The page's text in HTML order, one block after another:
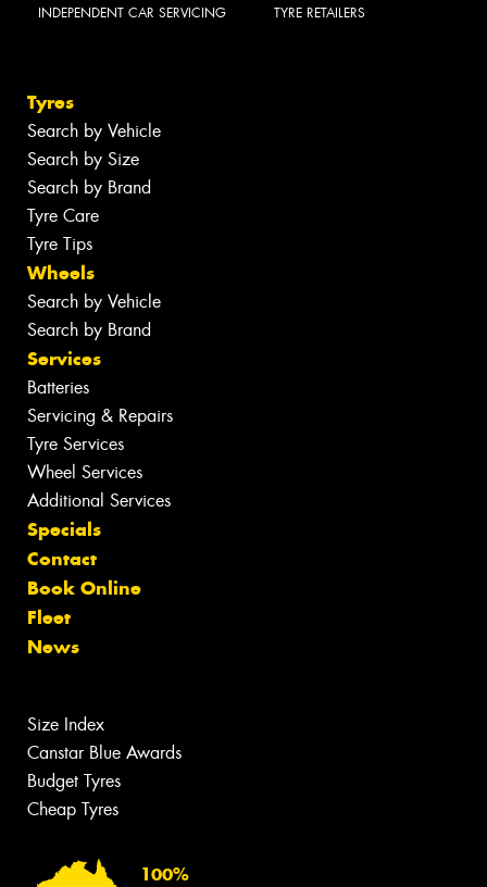
INDEPENDENT CAR SERVICING TYRE RETAILERS
Tyres
Search by Vehicle
Search by Size
Search by Brand
Tyre Care
Tyre Tips
Wheels
Search by Vehicle
Search by Brand
Services
Batteries
Servicing & Repairs
Tyre Services
Wheel Services
Additional Services
Specials
Contact
Book Online
Fleet
News
Size Index
Canstar Blue Awards
Budget Tyres
Cheap Tyres
100%